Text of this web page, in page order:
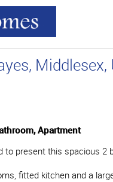
Middlesex,
Apartment
to present this spacious 2
fitted kitchen and a